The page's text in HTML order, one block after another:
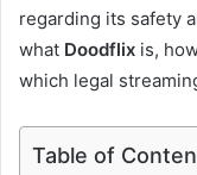
regarding its safety
what Doodflix is,
which legal
Table of